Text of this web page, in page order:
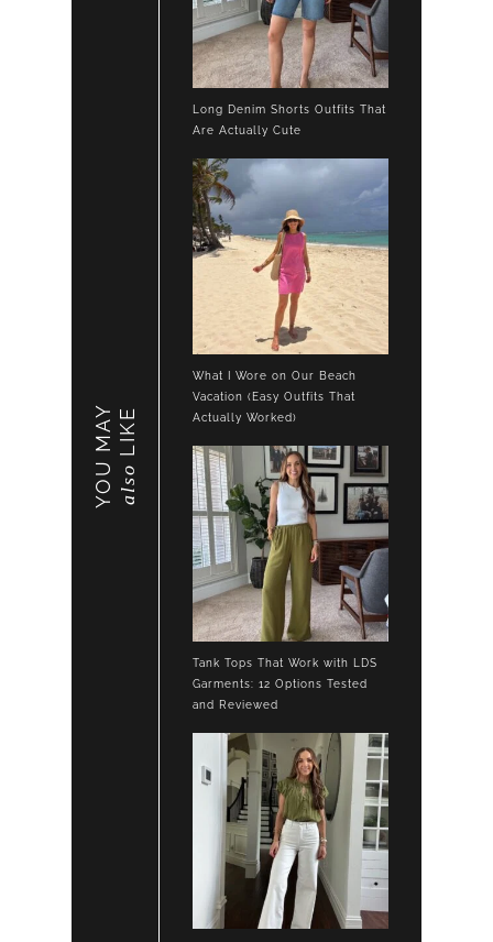
YOU MAY also
LIKE
Long Denim Shorts Outfits That
Are Actually Cute
What I Wore on Our Beach
Vacation (Easy Outfits That
Actually Worked)
Tank Tops That Work with LDS
Garments: 12 Options Tested
and Reviewed